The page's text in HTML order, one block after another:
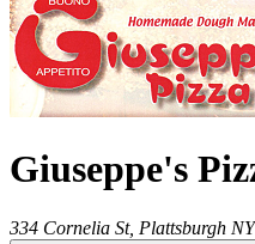
Giuseppe's
334 Cornelia St, Plattsburgh NY